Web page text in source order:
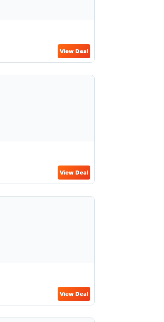
View Deal
View Deal
View Deal